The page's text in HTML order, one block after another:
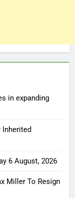
in expanding
Inherited
6 August, 2026
Miller To Resign